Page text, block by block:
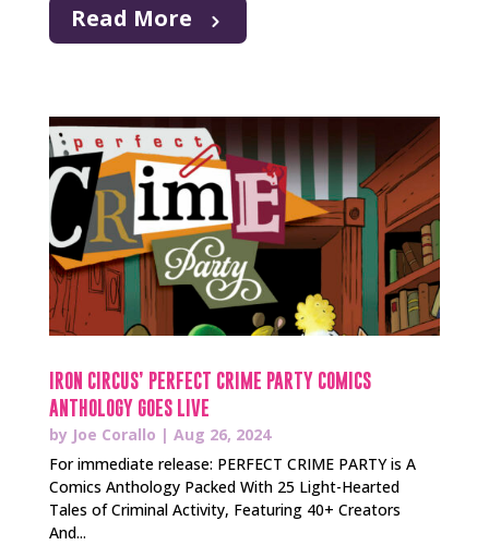
Read More
IRON CIRCUS’ PERFECT CRIME PARTY COMICS
ANTHOLOGY GOES LIVE
by Joe Corallo | Aug 26, 2024
For immediate release: PERFECT CRIME PARTY is A
Comics Anthology Packed With 25 Light-Hearted
Tales of Criminal Activity, Featuring 40+ Creators
And...